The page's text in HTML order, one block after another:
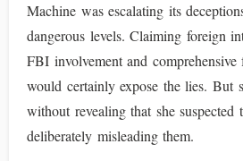
Machine was escalating its
dangerous levels. Claiming foreign
FBI involvement and comprehensive
would certainly expose the lies. But
without revealing that she suspected
deliberately misleading them.